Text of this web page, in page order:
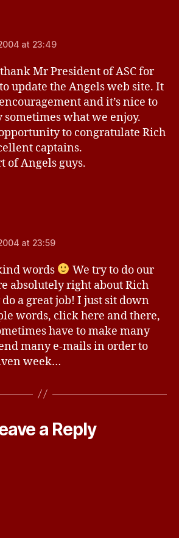
at 23:49
Mr President of ASC for
update the Angels web site. It
and it’s nice to
what we enjoy.
to congratulate Rich
captains.
of Angels guys.
at 23:59
words
We try to do our
absolutely right about Rich
a great job! I just sit down
words, click here and there,
have to make many
many e-mails in order to
week…
a Reply